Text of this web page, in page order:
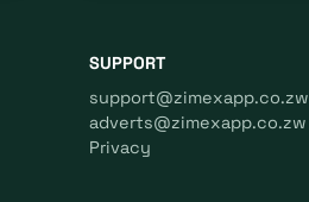
SUPPORT
support@zimexapp.co.zw
adverts@zimexapp.co.zw
Privacy